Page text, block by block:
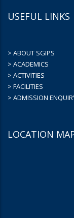
USEFUL LINKS
> ABOUT SGIPS
> ACADEMICS
> ACTIVITIES
> FACILITIES
> ADMISSION
LOCATION